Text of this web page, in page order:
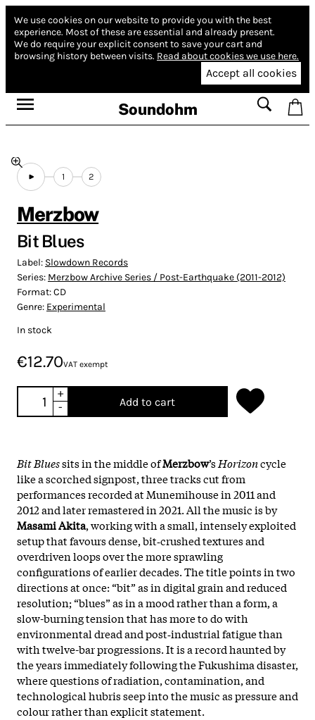
We use cookies on our website to provide you with the best
experience. Most of these are essential and already present.
We do require your explicit consent to save your cart and
browsing history between visits. Read about cookies we use here.
Accept all cookies
Soundohm
1 2
Merzbow
Bit Blues
Label: Slowdown Records
Series: Merzbow Archive Series / Post-Earthquake (2011-2012)
Format:CD
Genre: Experimental
In stock
€12.70VAT exempt
+
-
Add to cart
Bit Bluessits in the middle ofMerzbow’sHorizoncycle
like a scorched signpost, three tracks cut from
performances recorded at Munemihouse in 2011 and
2012 and later remastered in 2021. All the music is by
Masami Akita, working with a small, intensely exploited
setup that favours dense, bit‑crushed textures and
overdriven loops over the more sprawling
configurations of earlier decades. The title points in two
directions at once: “bit” as in digital grain and reduced
resolution; “blues” as in a mood rather than a form, a
slow-burning tension that has more to do with
environmental dread and post‑industrial fatigue than
with twelve-bar progressions. It is a record haunted by
the years immediately following the Fukushima disaster,
where questions of radiation, contamination, and
technological hubris seep into the music as pressure and
colour rather than explicit statement.